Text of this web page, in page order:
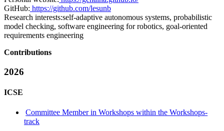
GitHub: https://github.com/lesunb
Research interests:self-adaptive autonomous systems, probabilistic
model checking, software engineering for robotics, goal-oriented
requirements engineering
Contributions
2026
ICSE
Committee Member in Workshops within the Workshops-
track